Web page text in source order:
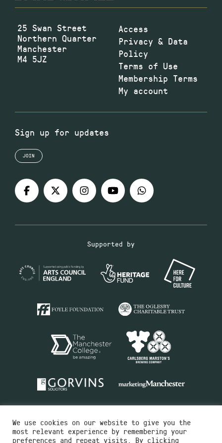
25 Swan Street
Northern Quarter
Manchester
M4 5JZ
Access
Privacy & Data
Policy
Terms of Use
Membership Terms
My account
Sign up for updates
JOIN
Supported by
We use cookies on our website to give you the
most relevant experience by remembering your
preferences and repeat visits. By clicking